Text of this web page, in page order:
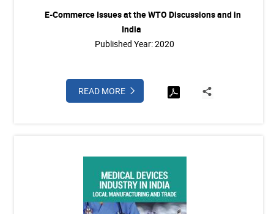
E-Commerce Issues at the WTO Discussions and in
India
Published Year: 2020
READ MORE